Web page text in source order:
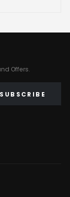
Offers.